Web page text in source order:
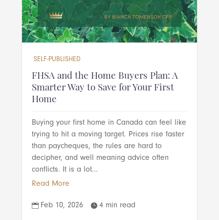
SELF-PUBLISHED
FHSA and the Home Buyers Plan: A
Smarter Way to Save for Your First
Home
Buying your first home in Canada can feel like
trying to hit a moving target. Prices rise faster
than paycheques, the rules are hard to
decipher, and well meaning advice often
conflicts. It is a lot...
Read More
 Feb 10, 2026  4 min read